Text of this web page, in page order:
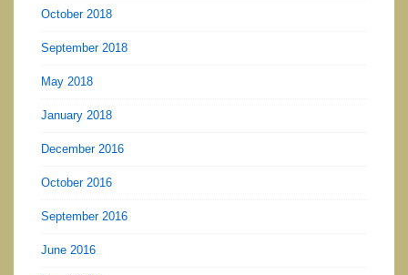
October 2018
September 2018
May 2018
January 2018
December 2016
October 2016
September 2016
June 2016